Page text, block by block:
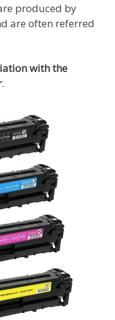
produced by
are often referred
with the
.